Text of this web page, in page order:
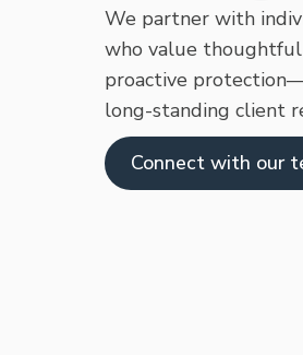
We partner with
who value thoughtful
proactive
long-standing client
Connect with our